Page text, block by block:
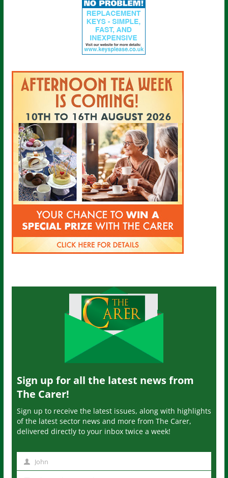
Sign up for all the latest news from
The Carer!
Sign up to receive the latest issues, along with highlights
of the latest sector news and more from The Carer,
delivered directly to your inbox twice a week!
John